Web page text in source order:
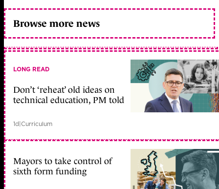
Browse more news
LONG READ
Don’t ‘reheat’ old ideas on
technical education, PM told
1d|Curriculum
Mayors to take control of
sixth form funding